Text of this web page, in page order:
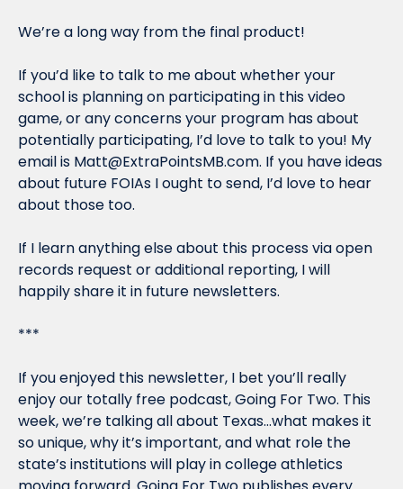
We’re a long way from the final product!
If you’d like to talk to me about whether your
school is planning on participating in this video
game, or any concerns your program has about
potentially participating, I’d love to talk to you! My
email is Matt@ExtraPointsMB.com. If you have ideas
about future FOIAs I ought to send, I’d love to hear
about those too.
If I learn anything else about this process via open
records request or additional reporting, I will
happily share it in future newsletters.
***
If you enjoyed this newsletter, I bet you’ll really
enjoy our totally free podcast, Going For Two. This
week, we’re talking all about Texas…what makes it
so unique, why it’s important, and what role the
state’s institutions will play in college athletics